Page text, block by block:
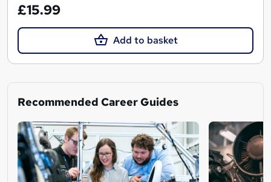
£15.99
Add to basket
Recommended Career Guides